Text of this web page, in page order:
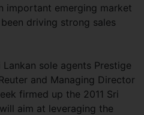
important emerging market
driving strong sales
sole agents Prestige
and Managing Director
firmed up the 2011 Sri
aim at leveraging the